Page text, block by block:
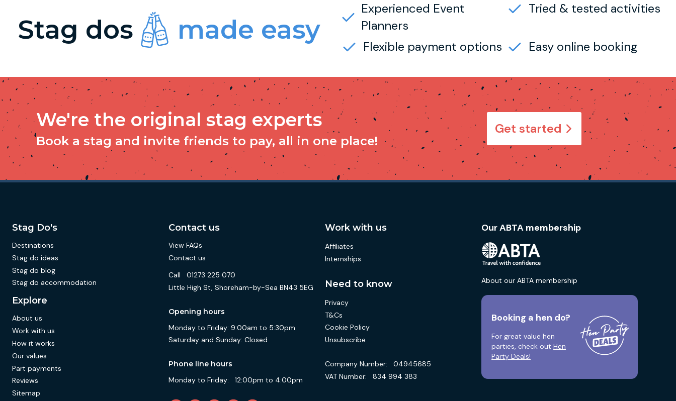
Stag dos made easy
Experienced Event
Planners
Tried & tested activities
Flexible payment options Easy online booking
We're the original stag experts
Book a stag and invite friends to pay, all in one place!
Get started
Stag Do's
Destinations
Stag do ideas
Stag do blog
Stag do accommodation
Explore
About us
Work with us
How it works
Our values
Part payments
Reviews
Sitemap
Contact us
View FAQs
Contact us
Call
01273 225 070
Little High St, Shoreham-by-Sea BN43 5EG
Opening hours
Monday to Friday: 9:00am to 5:30pm
Saturday and Sunday: Closed
Phone line hours
Monday to Friday:
12:00pm to 4:00pm
Work with us
Affiliates
Internships
Need to know
Privacy
T&Cs
Cookie Policy
Unsubscribe
Company Number:
04945685
VAT Number:
834 994 383
Our ABTA membership
About our ABTA membership
Booking a hen do?
For great value hen
parties, check outHen
Party Deals!